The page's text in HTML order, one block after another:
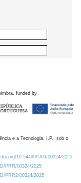
funded by
e a Tecnologia, I.P., sob o
10.54499/UID/00324/2025.
PRR/00324/2025
PRR2/00324/2025